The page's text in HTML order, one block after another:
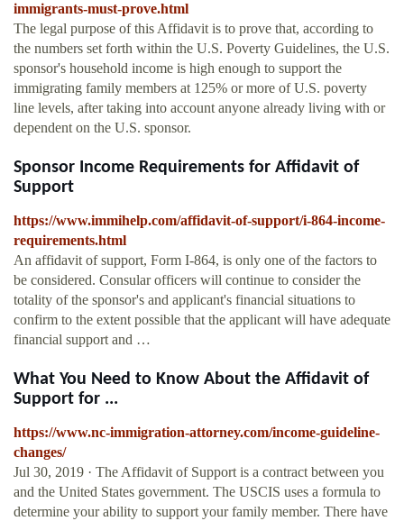
immigrants-must-prove.html
The legal purpose of this Affidavit is to prove that, according to
the numbers set forth within the U.S. Poverty Guidelines, the U.S.
sponsor's household income is high enough to support the
immigrating family members at 125% or more of U.S. poverty
line levels, after taking into account anyone already living with or
dependent on the U.S. sponsor.
Sponsor Income Requirements for Affidavit of
Support
https://www.immihelp.com/affidavit-of-support/i-864-income-
requirements.html
An affidavit of support, Form I-864, is only one of the factors to
be considered. Consular officers will continue to consider the
totality of the sponsor's and applicant's financial situations to
confirm to the extent possible that the applicant will have adequate
financial support and …
What You Need to Know About the Affidavit of
Support for ...
https://www.nc-immigration-attorney.com/income-guideline-
changes/
Jul 30, 2019 · The Affidavit of Support is a contract between you
and the United States government. The USCIS uses a formula to
determine your ability to support your family member. There have